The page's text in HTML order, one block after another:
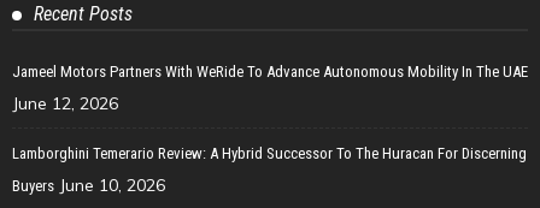
Recent Posts
Jameel Motors Partners With WeRide To Advance Autonomous Mobility In The UAE
June 12, 2026
Lamborghini Temerario Review: A Hybrid Successor To The Huracan For Discerning
Buyers June 10, 2026